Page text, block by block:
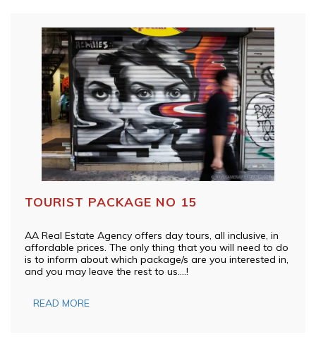
TOURIST PACKAGE NO 15
AA Real Estate Agency offers day tours, all inclusive, in
affordable prices. The only thing that you will need to do
is to inform about which package/s are you interested in,
and you may leave the rest to us….!
READ MORE